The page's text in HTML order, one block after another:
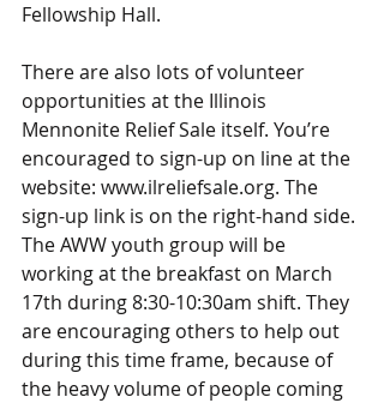
Fellowship Hall.
There are also lots of volunteer
opportunities at the Illinois
Mennonite Relief Sale itself. You’re
encouraged to sign-up on line at the
website: www.ilreliefsale.org. The
sign-up link is on the right-hand side.
The AWW youth group will be
working at the breakfast on March
17th during 8:30-10:30am shift. They
are encouraging others to help out
during this time frame, because of
the heavy volume of people coming